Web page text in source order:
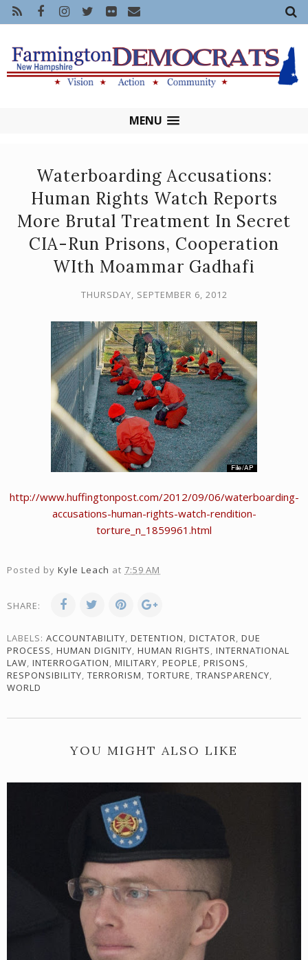
MENU
Waterboarding Accusations:
Human Rights Watch Reports
More Brutal Treatment In Secret
CIA-Run Prisons, Cooperation
WIth Moammar Gadhafi
THURSDAY, SEPTEMBER 6, 2012
http://www.huffingtonpost.com/2012/09/06/waterboarding-
accusations-human-rights-watch-rendition-
torture_n_1859961.html
Posted by Kyle Leach at 7:59 AM
SHARE:
LABELS: ACCOUNTABILITY, DETENTION, DICTATOR, DUE
PROCESS, HUMAN DIGNITY, HUMAN RIGHTS, INTERNATIONAL
LAW, INTERROGATION, MILITARY, PEOPLE, PRISONS,
RESPONSIBILITY, TERRORISM, TORTURE, TRANSPARENCY,
WORLD
YOU MIGHT ALSO LIKE